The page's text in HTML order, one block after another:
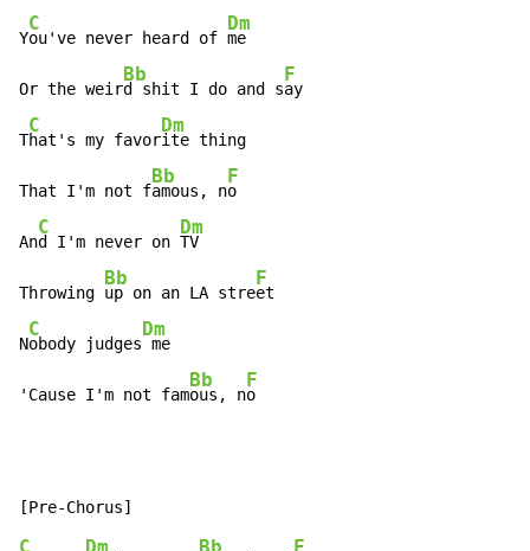
Y
C
ou've never heard of
Dm
me
Or the weir
Bb
d shit I do and s
F
ay
T
C
hat's my favor
Dm
ite thing
That I'm not f
Bb
amous, n
F
o
An
C
d I'm never on
Dm
TV
Throwing
Bb
up on an LA stre
F
et
N
C
obody judges
Dm
me
'Cause I'm not fam
Bb
ous, n
F
o